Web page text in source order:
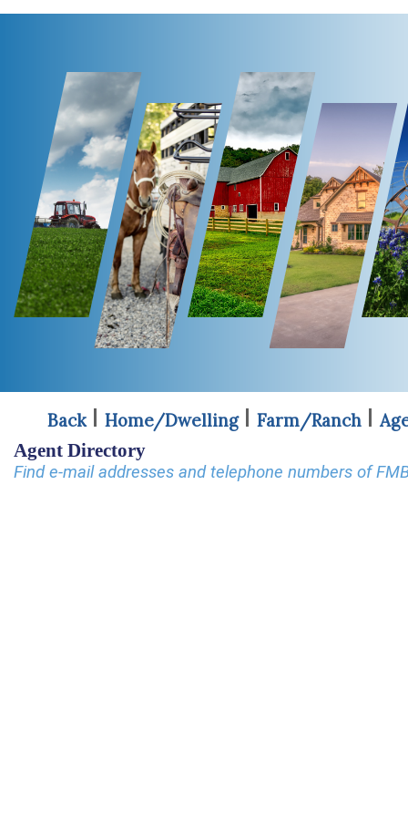
Back Home/Dwelling Farm/Ranch
Agent Directory
Find e-mail addresses and telephone numbers of